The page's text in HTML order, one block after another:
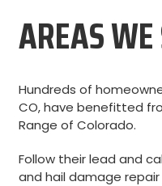
AREAS
Hundreds of
CO, have benefitted
Range of Colorado.
Follow their lead and
and hail damage